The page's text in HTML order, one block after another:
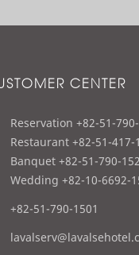
CENTER
t
e
l
Reservation +82-51-
Restaurant +82-51-417-
Banquet +82-51-790-
Wedding +82-10-6692-
f
x
+82-51-790-1501
e